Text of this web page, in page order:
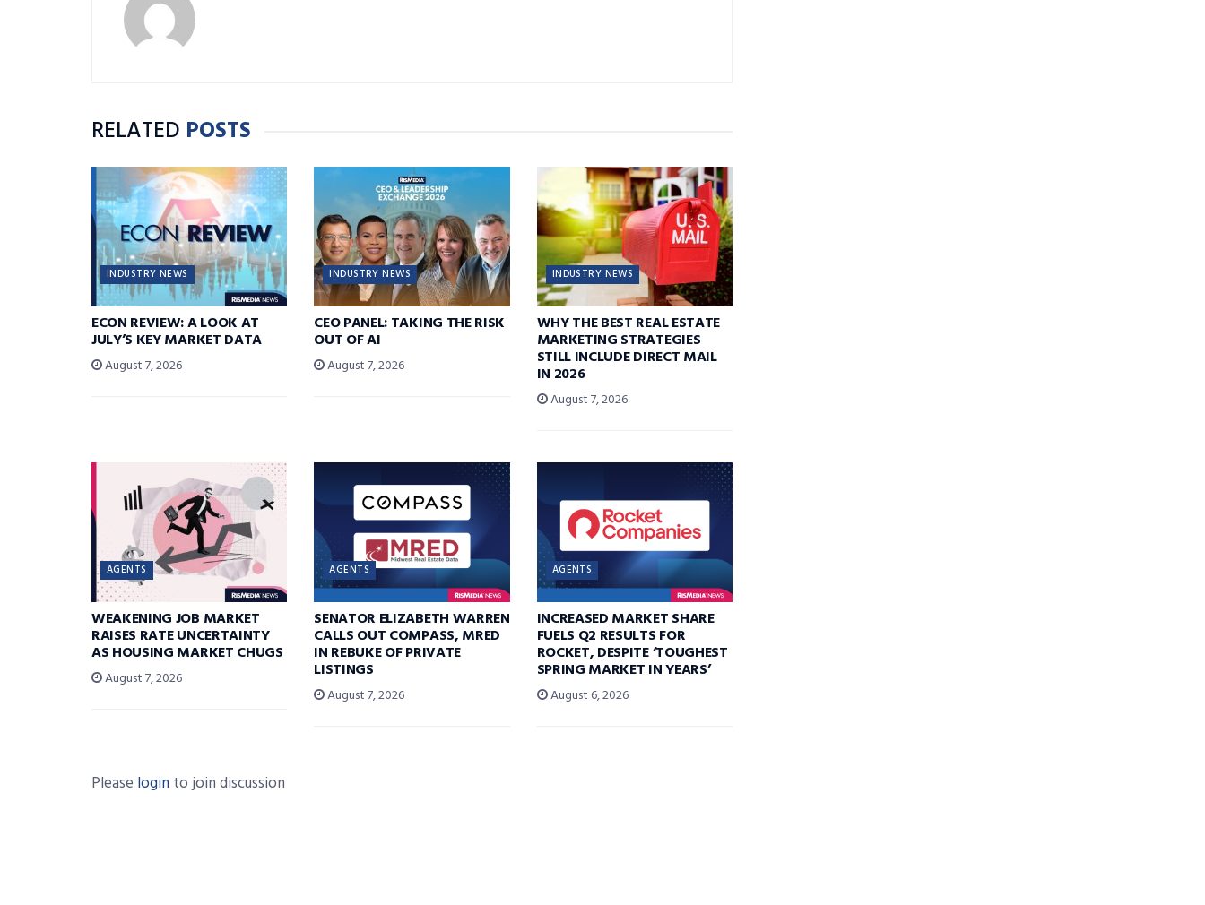
RELATED POSTS
INDUSTRY NEWS
ECON REVIEW: A LOOK AT
JULY’S KEY MARKET DATA
August 7, 2026
INDUSTRY NEWS
CEO PANEL: TAKING THE RISK
OUT OF AI
August 7, 2026
INDUSTRY NEWS
WHY THE BEST REAL ESTATE
MARKETING STRATEGIES
STILL INCLUDE DIRECT MAIL
IN 2026
August 7, 2026
AGENTS
WEAKENING JOB MARKET
RAISES RATE UNCERTAINTY
AS HOUSING MARKET CHUGS
August 7, 2026
AGENTS
SENATOR ELIZABETH WARREN
CALLS OUT COMPASS, MRED
IN REBUKE OF PRIVATE
LISTINGS
August 7, 2026
AGENTS
INCREASED MARKET SHARE
FUELS Q2 RESULTS FOR
ROCKET, DESPITE ‘TOUGHEST
SPRING MARKET IN YEARS’
August 6, 2026
Please login to join discussion